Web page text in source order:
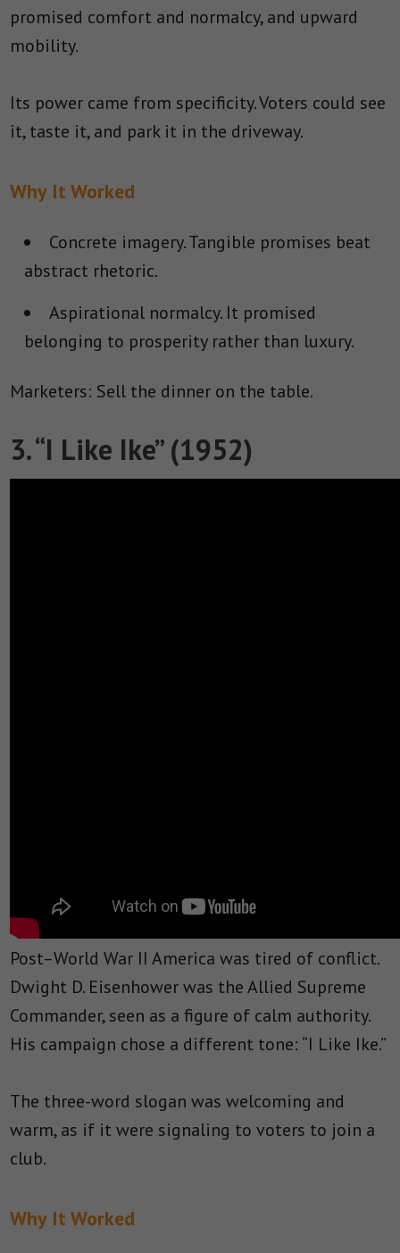
promised comfort and normalcy, and upward
mobility.
Its power came from specificity. Voters could see
it, taste it, and park it in the driveway.
Why It Worked
Concrete imagery.Tangible promises beat
abstract rhetoric.
Aspirational normalcy.It promised
belonging to prosperity rather than luxury.
Marketers: Sell the dinner on the table.
3. “I Like Ike” (1952)
Post–World War II America was tired of conflict.
Dwight D. Eisenhower was the Allied Supreme
Commander, seen as a figure of calm authority.
His campaign chose a different tone: “I Like Ike.”
The three-word slogan was welcoming and
warm, as if it were signaling to voters to join a
club.
Why It Worked